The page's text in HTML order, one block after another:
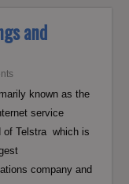
and
known as the
service
of Telstra which is
company and